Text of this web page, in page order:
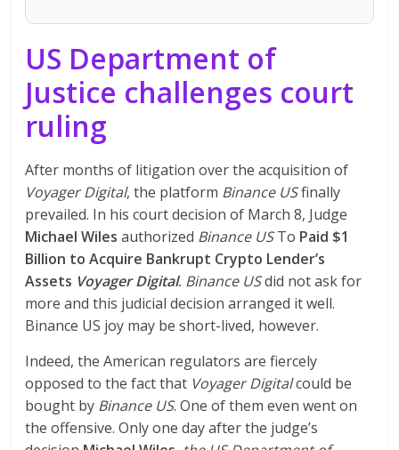
US Department of
Justice challenges court
ruling
After months of litigation over the acquisition of
Voyager Digital, the platform Binance USfinally
prevailed. In his court decision of March 8, Judge
Michael Wiles authorized Binance USTo Paid $1
Billion to Acquire Bankrupt Crypto Lender’s
Assets Voyager Digital. Binance USdid not ask for
more and this judicial decision arranged it well.
Binance US joy may be short-lived, however.
Indeed, the American regulators are fiercely
opposed to the fact that Voyager Digitalcould be
bought by Binance US. One of them even went on
the offensive. Only one day after the judge’s